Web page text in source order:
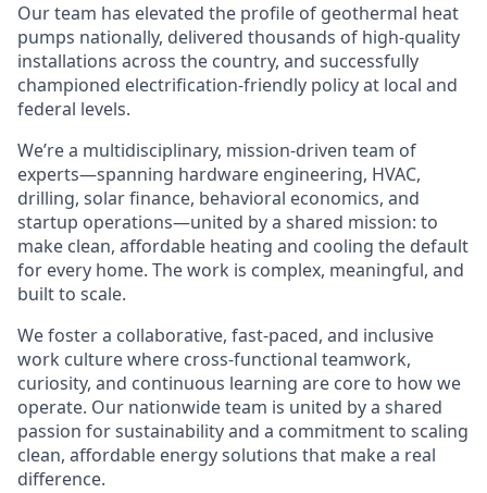
Our team has elevated the profile of geothermal heat
pumps nationally, delivered thousands of high-quality
installations across the country, and successfully
championed electrification-friendly policy at local and
federal levels.
We’re a multidisciplinary, mission-driven team of
experts—spanning hardware engineering, HVAC,
drilling, solar finance, behavioral economics, and
startup operations—united by a shared mission: to
make clean, affordable heating and cooling the default
for every home. The work is complex, meaningful, and
built to scale.
We foster a collaborative, fast-paced, and inclusive
work culture where cross-functional teamwork,
curiosity, and continuous learning are core to how we
operate. Our nationwide team is united by a shared
passion for sustainability and a commitment to scaling
clean, affordable energy solutions that make a real
difference.